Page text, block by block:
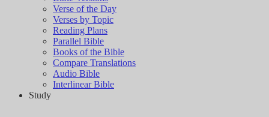
Verse of the Day
Verses by Topic
Reading Plans
Parallel Bible
Books of the Bible
Compare Translations
Audio Bible
Interlinear Bible
Study